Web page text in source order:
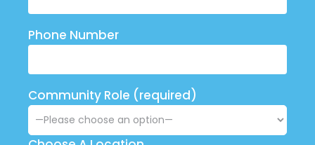
Phone Number
Community Role (required)